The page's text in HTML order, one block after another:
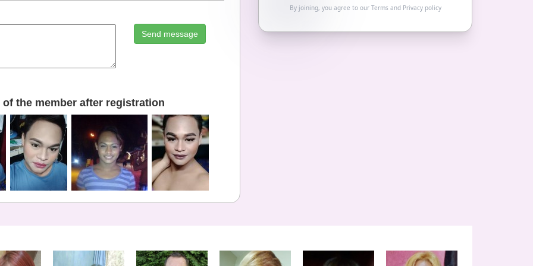
Send message
the member after registration
By joining, you agree to our Termsand Privacy policy